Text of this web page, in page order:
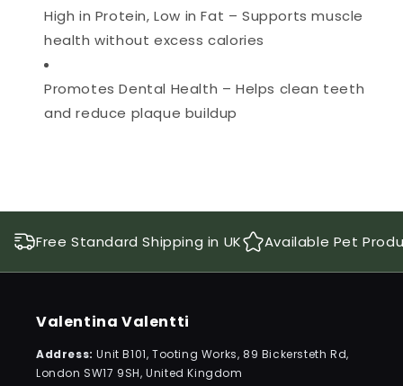
High in Protein, Low in Fat – Supports muscle
health without excess calories
Promotes Dental Health – Helps clean teeth
and reduce plaque buildup
Free Standard Shipping in UK Available Pet
Valentina Valentti
Address:Unit B101, Tooting Works, 89 Bickersteth Rd,
London SW17 9SH, United Kingdom